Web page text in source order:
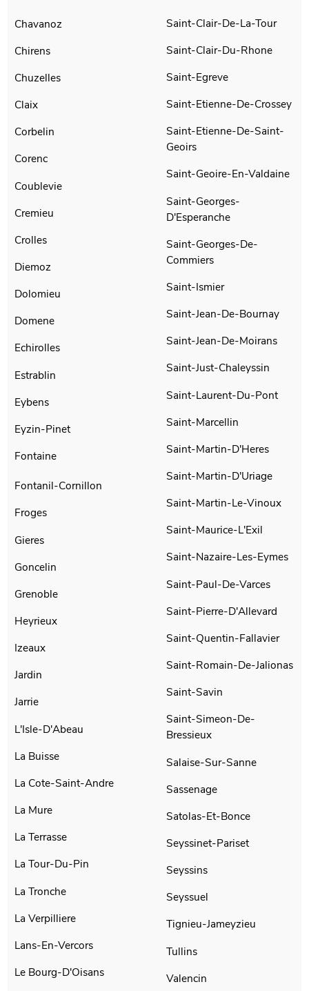
Chavanoz
Chirens
Chuzelles
Claix
Corbelin
Corenc
Coublevie
Cremieu
Crolles
Diemoz
Dolomieu
Domene
Echirolles
Estrablin
Eybens
Eyzin-Pinet
Fontaine
Fontanil-Cornillon
Froges
Gieres
Goncelin
Grenoble
Heyrieux
Izeaux
Jardin
Jarrie
L'Isle-D'Abeau
La Buisse
La Cote-Saint-Andre
La Mure
La Terrasse
La Tour-Du-Pin
La Tronche
La Verpilliere
Lans-En-Vercors
Le Bourg-D'Oisans
Saint-Clair-De-La-Tour
Saint-Clair-Du-Rhone
Saint-Egreve
Saint-Etienne-De-Crossey
Saint-Etienne-De-Saint-
Geoirs
Saint-Geoire-En-Valdaine
Saint-Georges-
D'Esperanche
Saint-Georges-De-
Commiers
Saint-Ismier
Saint-Jean-De-Bournay
Saint-Jean-De-Moirans
Saint-Just-Chaleyssin
Saint-Laurent-Du-Pont
Saint-Marcellin
Saint-Martin-D'Heres
Saint-Martin-D'Uriage
Saint-Martin-Le-Vinoux
Saint-Maurice-L'Exil
Saint-Nazaire-Les-Eymes
Saint-Paul-De-Varces
Saint-Pierre-D'Allevard
Saint-Quentin-Fallavier
Saint-Romain-De-Jalionas
Saint-Savin
Saint-Simeon-De-
Bressieux
Salaise-Sur-Sanne
Sassenage
Satolas-Et-Bonce
Seyssinet-Pariset
Seyssins
Seyssuel
Tignieu-Jameyzieu
Tullins
Valencin